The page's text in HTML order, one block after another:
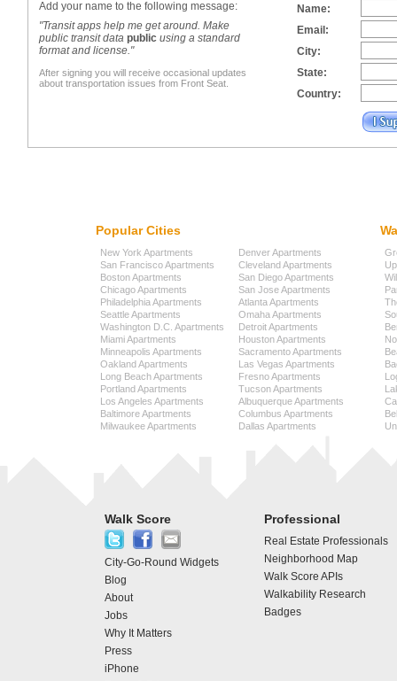
Add your name to the following message:
"Transit apps help me get around. Make
public transit data public using a standard
format and license."
After signing you will receive occasional updates
about transportation issues from Front Seat.
Name:
Email:
City:
State:
Country:
Popular Cities
New York Apartments
San Francisco Apartments
Boston Apartments
Chicago Apartments
Philadelphia Apartments
Seattle Apartments
Washington D.C. Apartments
Miami Apartments
Minneapolis Apartments
Oakland Apartments
Long Beach Apartments
Portland Apartments
Los Angeles Apartments
Baltimore Apartments
Milwaukee Apartments
Denver Apartments
Cleveland Apartments
San Diego Apartments
San Jose Apartments
Atlanta Apartments
Omaha Apartments
Detroit Apartments
Houston Apartments
Sacramento Apartments
Las Vegas Apartments
Fresno Apartments
Tucson Apartments
Albuquerque Apartments
Columbus Apartments
Dallas Apartments
Walk Score
City-Go-Round Widgets
Blog
About
Jobs
Why It Matters
Press
iPhone
Professional
Real Estate Professionals
Neighborhood Map
Walk Score APIs
Walkability Research
Badges